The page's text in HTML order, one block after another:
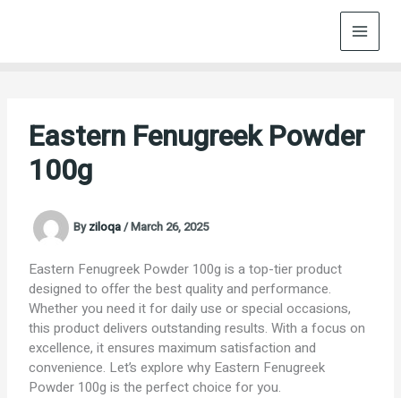
Eastern Fenugreek Powder
100g
Byziloqa/March 26, 2025
Eastern Fenugreek Powder 100g is a top-tier product
designed to offer the best quality and performance.
Whether you need it for daily use or special occasions,
this product delivers outstanding results. With a focus on
excellence, it ensures maximum satisfaction and
convenience. Let’s explore why Eastern Fenugreek
Powder 100g is the perfect choice for you.